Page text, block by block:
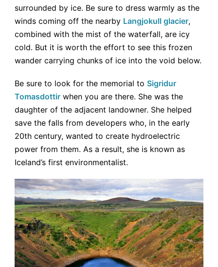
surrounded by ice. Be sure to dress warmly as the
winds coming off the nearby Langjokull glacier,
combined with the mist of the waterfall, are icy
cold. But it is worth the effort to see this frozen
wander carrying chunks of ice into the void below.
Be sure to look for the memorial to Sigridur
Tomasdottir when you are there. She was the
daughter of the adjacent landowner. She helped
save the falls from developers who, in the early
20th century, wanted to create hydroelectric
power from them. As a result, she is known as
Iceland’s first environmentalist.